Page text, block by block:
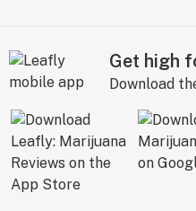
Get high
Download